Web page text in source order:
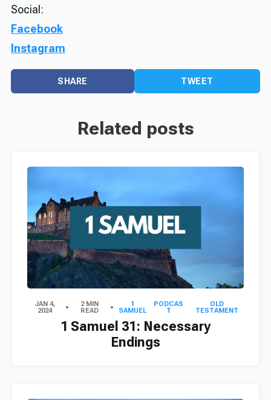
Social:
Facebook
Instagram
SHARE TWEET
Related posts
JAN 4,
2024
2 MIN
READ
1
SAMUEL
PODCAS
T
OLD
TESTAMENT
1 Samuel 31: Necessary
Endings